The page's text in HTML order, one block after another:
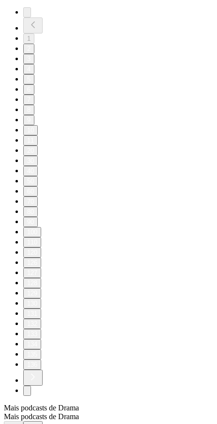
1
Mais podcasts de Drama
Mais podcasts de Drama